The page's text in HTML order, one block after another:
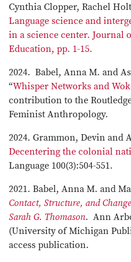
Cynthia Clopper, Rachel
Language science and
in a science center. Journal
Education, pp. 1-15.
2024. Babel, Anna M. and
“Whisper Networks and
contribution to the
Feminist Anthropology.
2024. Grammon, Devin and
Decentering the colonial
Language 100(3):504-551.
2021. Babel, Anna M. and
Contact, Structure, and
Sarah G. Thomason. Ann
(University of Michigan
access publication.